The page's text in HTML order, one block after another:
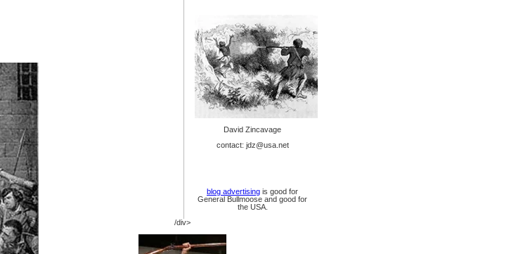
David Zincavage
contact: jdz@usa.net
blog advertising is good for
General Bullmoose and good for
the USA.
/div>